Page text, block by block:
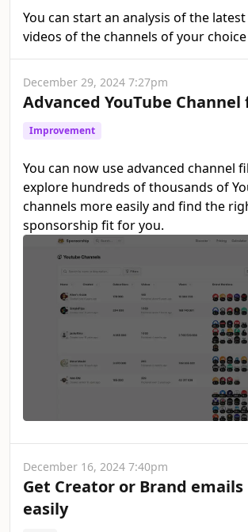
You can start an analysis of the latest
videos of the channels of your
December 29, 2024 7:27pm
Advanced YouTube
Improvement
You can now use advanced channel
explore hundreds of thousands of
channels more easily and find the
sponsorship fit for you.
December 16, 2024 7:40pm
Get Creator or Brand
easily